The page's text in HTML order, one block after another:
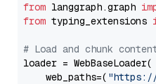
from langgraph.graph
from typing_extensions
# Load and chunk
loader = WebBaseLoader(
    web_paths=(
"https://